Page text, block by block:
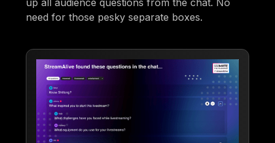
up all audience questions from the chat. No
need for those pesky separate boxes.